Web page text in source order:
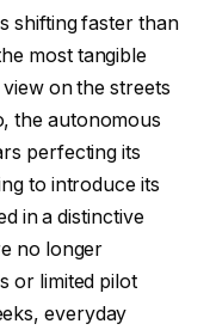
shifting faster than
most tangible
on the streets
the autonomous
perfecting its
to introduce its
in a distinctive
no longer
or limited pilot
everyday